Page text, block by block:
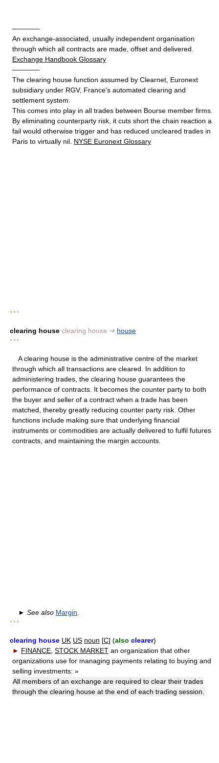
————
An exchange-associated, usually independent organisation
through which all contracts are made, offset and delivered.
Exchange Handbook Glossary
————
The clearing house function assumed by Clearnet, Euronext
subsidiary under RGV, France's automated clearing and
settlement system.
This comes into play in all trades between Bourse member firms.
By eliminating counterparty risk, it cuts short the chain reaction a
fail would otherwise trigger and has reduced uncleared trades in
Paris to virtually nil. NYSE Euronext Glossary
* * *
clearing house clearing house ➔ house
* * *
A clearing house is the administrative centre of the market
through which all transactions are cleared. In addition to
administering trades, the clearing house guarantees the
performance of contracts. It becomes the counter party to both
the buyer and seller of a contract when a trade has been
matched, thereby greatly reducing counter party risk. Other
functions include making sure that underlying financial
instruments or commodities are actually delivered to fulfil futures
contracts, and maintaining the margin accounts.
► See also Margin
* * *
clearing house UK US noun [C] (also clearer)
► FINANCE STOCK MARKET an organization that other
organizations use for managing payments relating to buying and
selling investments: »
All members of an exchange are required to clear their trades
through the clearing house at the end of each trading session.